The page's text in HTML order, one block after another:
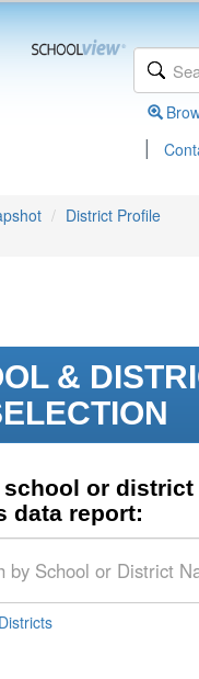
|
District Profile
&
school or district
data report: